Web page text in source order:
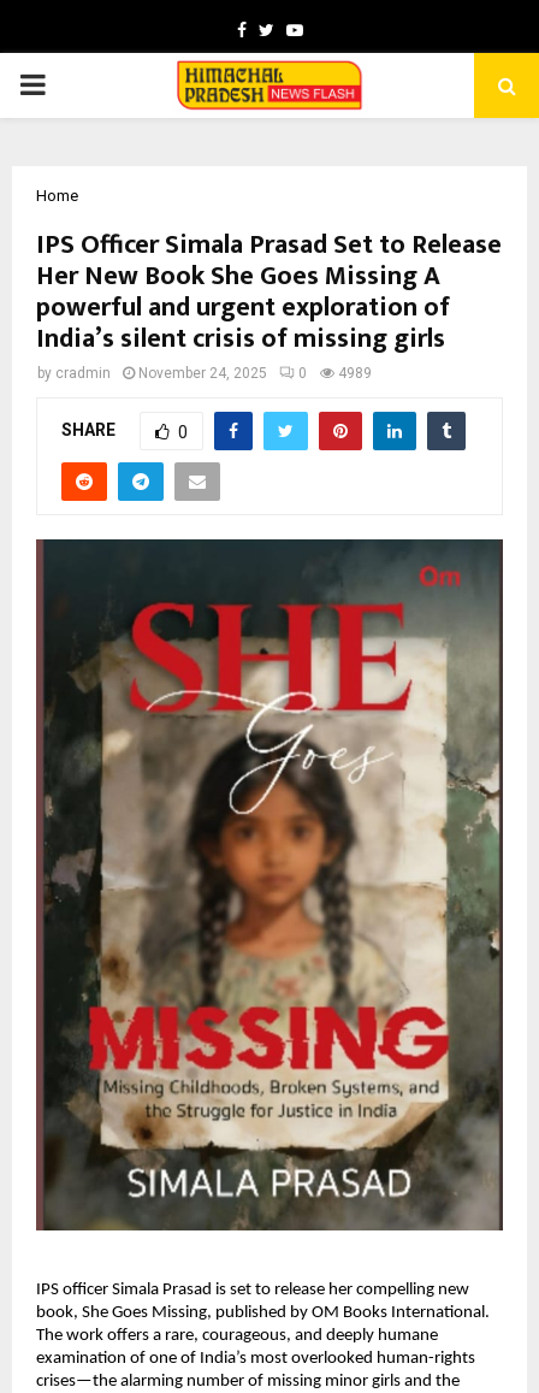
Facebook
TwitterYoutube
PRIMARY
Home
IPS Officer Simala Prasad Set to Release
Her New Book She Goes Missing A
powerful and urgent exploration of
India’s silent crisis of missing girls
by cradmin November 24, 2025 0 4989
SHARE 0
IPS officer Simala Prasad is set to release her compelling new
book, She Goes Missing, published by OM Books International.
The work offers a rare, courageous, and deeply humane
examination of one of India’s most overlooked human-rights
crises—the alarming number of missing minor girls and the